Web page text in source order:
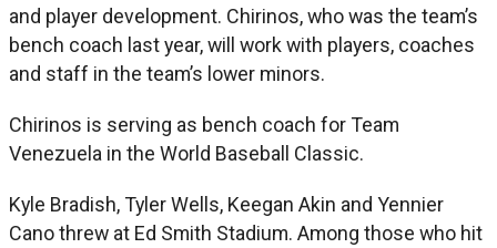
and player development. Chirinos, who was the team’s
bench coach last year, will work with players, coaches
and staff in the team’s lower minors.
Chirinos is serving as bench coach for Team
Venezuela in the World Baseball Classic.
Kyle Bradish, Tyler Wells, Keegan Akin and Yennier
Cano threw at Ed Smith Stadium. Among those who hit